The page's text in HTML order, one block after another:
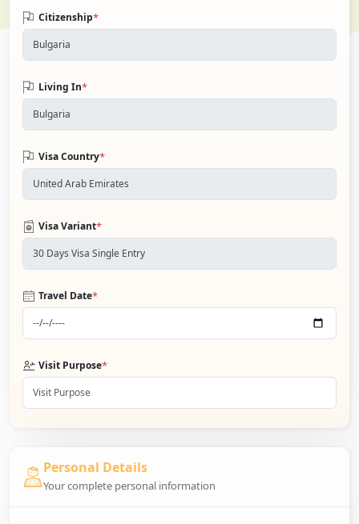
Citizenship*
Living In*
Visa Country*
Visa Variant*
Travel Date*
Visit Purpose*
Personal Details
Your complete personal information